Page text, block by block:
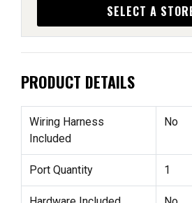
SELECT A
PRODUCT DETAILS
Wiring Harness
Included
No
Port Quantity 1